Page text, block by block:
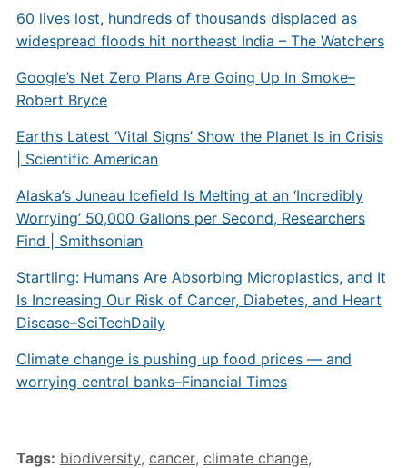
60 lives lost, hundreds of thousands displaced as
widespread floods hit northeast India – The Watchers
Google’s Net Zero Plans Are Going Up In Smoke–
Robert Bryce
Earth’s Latest ‘Vital Signs’ Show the Planet Is in Crisis
| Scientific American
Alaska’s Juneau Icefield Is Melting at an ‘Incredibly
Worrying’ 50,000 Gallons per Second, Researchers
Find | Smithsonian
Startling: Humans Are Absorbing Microplastics, and It
Is Increasing Our Risk of Cancer, Diabetes, and Heart
Disease–SciTechDaily
Climate change is pushing up food prices — and
worrying central banks–Financial Times
Tags: biodiversity, cancer, climate change,